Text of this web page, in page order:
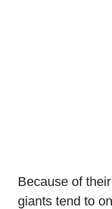
Because of
giants tend to